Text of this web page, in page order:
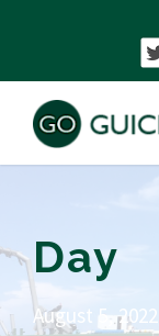
Day
August 5, 2022